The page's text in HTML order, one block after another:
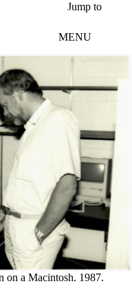
Jump to
MENU
on a Macintosh. 1987.